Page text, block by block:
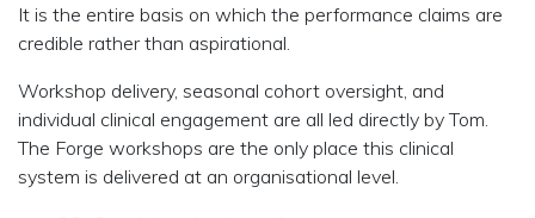
It is the entire basis on which the performance claims are
credible rather than aspirational.
Workshop delivery, seasonal cohort oversight, and
individual clinical engagement are all led directly by Tom.
The Forge workshops are the only place this clinical
system is delivered at an organisational level.